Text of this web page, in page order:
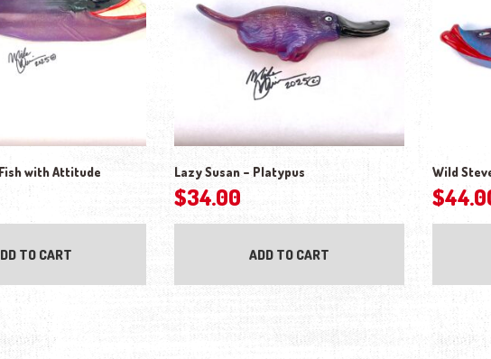
with Attitude
TO CART
Lazy Susan – Platypus
$34.00
ADD TO CART
Wild
$